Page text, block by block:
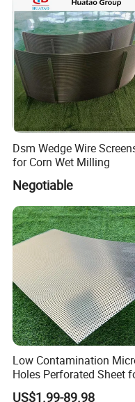
Dsm Wedge Wire
for Corn Wet Milling
Negotiable
Low Contamination
Holes Perforated Sheet
Closed Loop
US$1.99-89.98